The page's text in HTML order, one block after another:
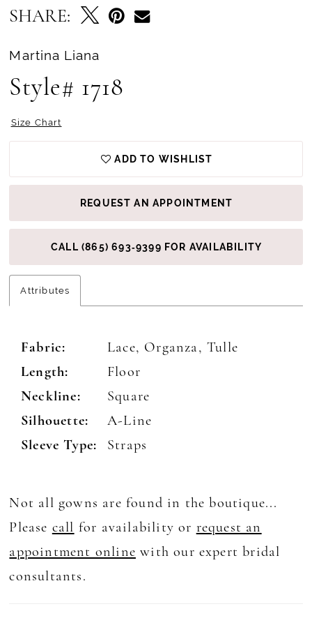
SHARE:
Martina Liana
Style# 1718
Size Chart
ADD TO WISHLIST
REQUEST AN APPOINTMENT
CALL (865) 693‑9399 FOR AVAILABILITY
Attributes
Fabric:
Lace, Organza, Tulle
Length:
Floor
Neckline:
Square
Silhouette:
A-Line
Sleeve Type:
Straps
Not all gowns are found in the boutique...
Please call for availability or request an
appointment online with our expert bridal
consultants.